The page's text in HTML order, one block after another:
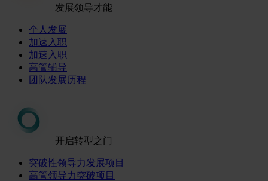
发展领导才能
个人发展
加速入职
加速入职
高管辅导
团队发展历程
开启转型之门
突破性领导力发展项目
高管领导力突破项目